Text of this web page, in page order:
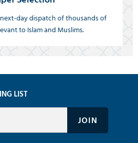
day dispatch of thousands of
to Islam and Muslims.
LIST